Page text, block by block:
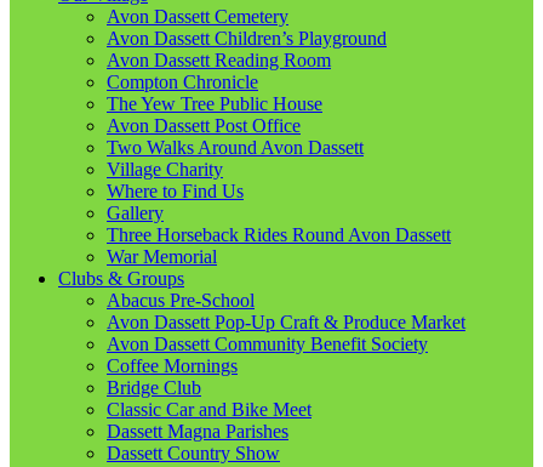
Avon Dassett Cemetery
Avon Dassett Children’s Playground
Avon Dassett Reading Room
Compton Chronicle
The Yew Tree Public House
Avon Dassett Post Office
Two Walks Around Avon Dassett
Village Charity
Where to Find Us
Gallery
Three Horseback Rides Round Avon Dassett
War Memorial
Clubs & Groups
Abacus Pre-School
Avon Dassett Pop-Up Craft & Produce Market
Avon Dassett Community Benefit Society
Coffee Mornings
Bridge Club
Classic Car and Bike Meet
Dassett Magna Parishes
Dassett Country Show